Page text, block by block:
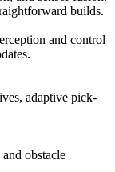
builds.
and control
adaptive pick-
obstacle